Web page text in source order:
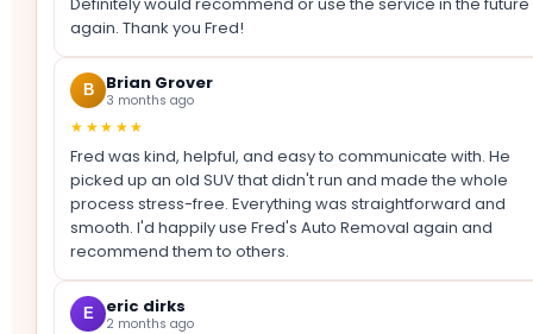
again. Thank you Fred!
B Brian Grover
3 months ago
★★★★★
Fred was kind, helpful, and easy to communicate with. He
picked up an old SUV that didn't run and made the whole
process stress-free. Everything was straightforward and
smooth. I'd happily use Fred's Auto Removal again and
recommend them to others.
E eric dirks
2 months ago